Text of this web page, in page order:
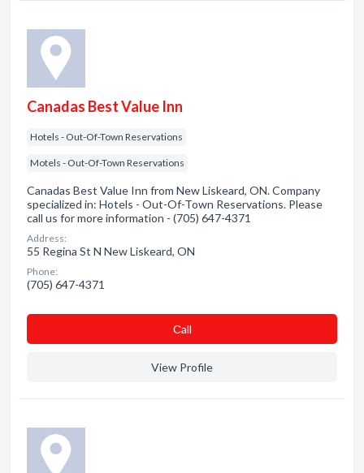
Canadas Best Value Inn
Hotels - Out-Of-Town Reservations
Motels - Out-Of-Town Reservations
Canadas Best Value Inn from New Liskeard, ON. Company
specialized in: Hotels - Out-Of-Town Reservations. Please
call us for more information - (705) 647-4371
Address:
55 Regina St N New Liskeard, ON
Phone:
(705) 647-4371
Сall
View Profile